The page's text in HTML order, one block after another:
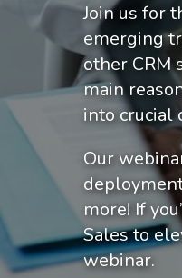
Join us for
emerging
other CRM
main
into crucial
Our
more! If
Sales to
webinar.